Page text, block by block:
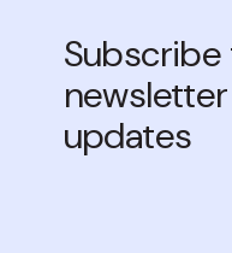
Subscribe
updates